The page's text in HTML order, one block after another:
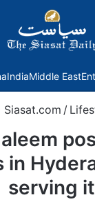
IndiaMiddle East
Siasat.com /
in
serving it